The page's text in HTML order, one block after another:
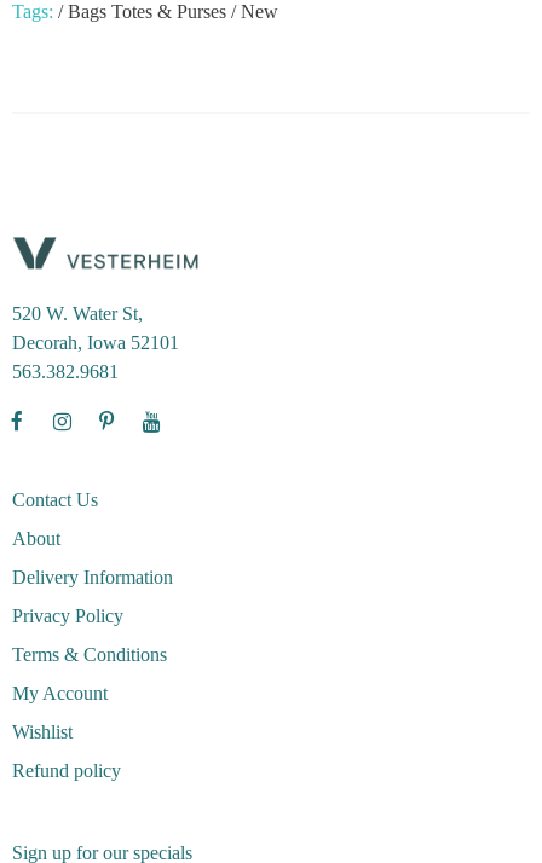
Tags: / Bags Totes & Purses / New
520 W. Water St,
Decorah, Iowa 52101
563.382.9681
Contact Us
About
Delivery Information
Privacy Policy
Terms & Conditions
My Account
Wishlist
Refund policy
Sign up for our specials